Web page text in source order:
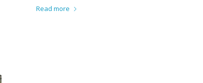
Read more